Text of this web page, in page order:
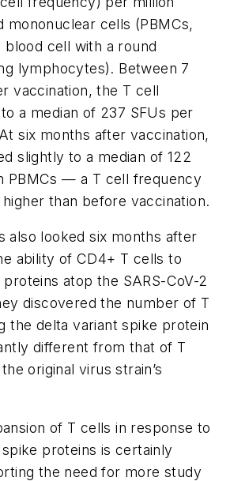
mononuclear cells (PBMCs,
blood cell with a round
lymphocytes). Between 7
vaccination, the T cell
a median of 237 SFUs per
six months after vaccination,
slightly to a median of 122
PBMCs — a T cell frequency
than before vaccination.
also looked six months after
ability of CD4+ T cells to
atop the SARS-CoV-2
discovered the number of T
the delta variant spike protein
different from that of T
original virus strain’s
of T cells in response to
proteins is certainly
the need for more study